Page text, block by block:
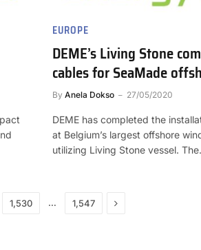
EUROPE
DEME’s Living Stone
cables for SeaMade
By Anela Dokso 27/05/2020
DEME has completed the
at Belgium’s largest offshore
utilizing Living Stone vessel.
1,530 … 1,547 Next